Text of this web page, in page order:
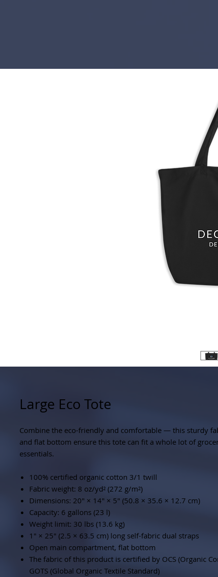
Large Eco Tote
Combine the eco-friendly and comfortable — this sturdy
and flat bottom ensure this tote can fit a whole lot of
essentials.
100% certified organic cotton 3/1 twill
Fabric weight: 8 oz/yd² (272 g/m²)
Dimensions: 20″ × 14″ × 5″ (50.8 × 35.6 × 12.7 cm)
Capacity: 6 gallons (23 l)
Weight limit: 30 lbs (13.6 kg)
1″ × 25″ (2.5 × 63.5 cm) long self-fabric dual straps
Open main compartment, flat bottom
The fabric of this product is certified by OCS (Organic
GOTS (Global Organic Textile Standard)